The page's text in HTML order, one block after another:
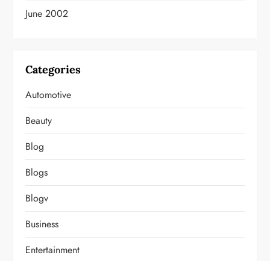
June 2002
Categories
Automotive
Beauty
Blog
Blogs
Blogv
Business
Entertainment